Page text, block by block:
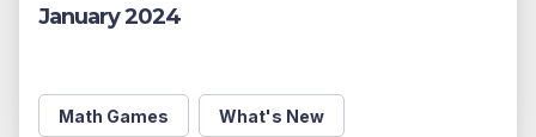
January 2024
Math Games What's New